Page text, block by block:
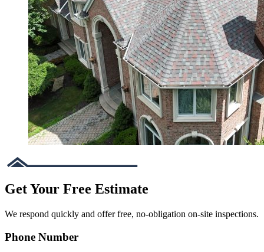
Get Your Free Estimate
We respond quickly and offer free, no-obligation on-site inspections.
Phone Number